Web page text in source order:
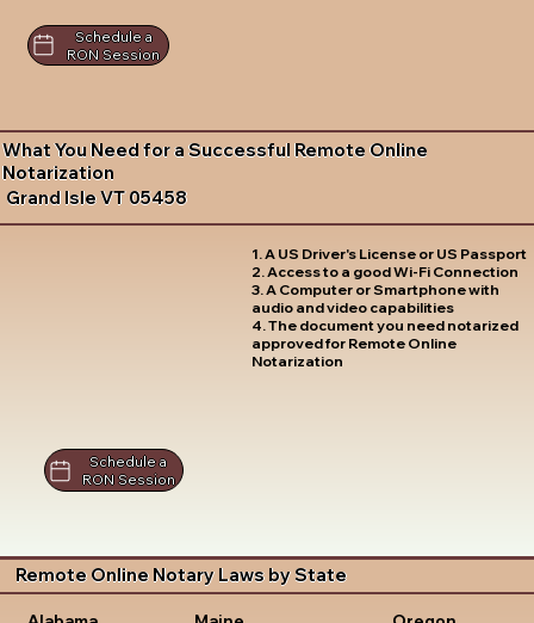
Schedule a
RON Session
What You Need for a Successful Remote Online
Notarization
Grand Isle VT 05458
1. A US Driver's License or US Passport
2. Access to a good Wi-Fi Connection
3. A Computer or Smartphone with
audio and video capabilities
4. The document you need notarized
approved for Remote Online
Notarization
Schedule a
RON Session
Remote Online Notary Laws by State